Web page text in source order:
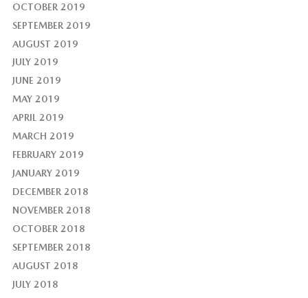
OCTOBER 2019
SEPTEMBER 2019
AUGUST 2019
JULY 2019
JUNE 2019
MAY 2019
APRIL 2019
MARCH 2019
FEBRUARY 2019
JANUARY 2019
DECEMBER 2018
NOVEMBER 2018
OCTOBER 2018
SEPTEMBER 2018
AUGUST 2018
JULY 2018